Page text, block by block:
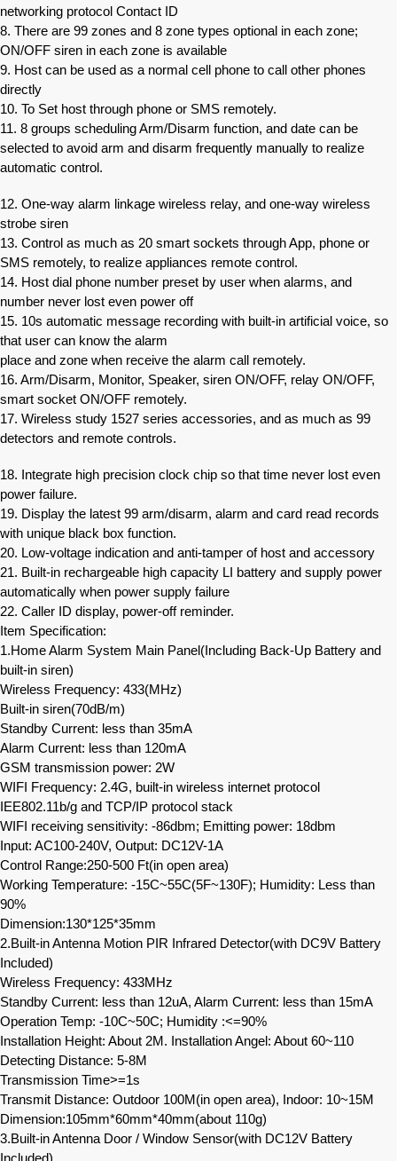
networking protocol Contact ID
8. There are 99 zones and 8 zone types optional in each zone;
ON/OFF siren in each zone is available
9. Host can be used as a normal cell phone to call other phones
directly
10. To Set host through phone or SMS remotely.
11. 8 groups scheduling Arm/Disarm function, and date can be
selected to avoid arm and disarm frequently manually to realize
automatic control.
12. One-way alarm linkage wireless relay, and one-way wireless
strobe siren
13. Control as much as 20 smart sockets through App, phone or
SMS remotely, to realize appliances remote control.
14. Host dial phone number preset by user when alarms, and
number never lost even power off
15. 10s automatic message recording with built-in artificial voice, so
that user can know the alarm
place and zone when receive the alarm call remotely.
16. Arm/Disarm, Monitor, Speaker, siren ON/OFF, relay ON/OFF,
smart socket ON/OFF remotely.
17. Wireless study 1527 series accessories, and as much as 99
detectors and remote controls.
18. Integrate high precision clock chip so that time never lost even
power failure.
19. Display the latest 99 arm/disarm, alarm and card read records
with unique black box function.
20. Low-voltage indication and anti-tamper of host and accessory
21. Built-in rechargeable high capacity LI battery and supply power
automatically when power supply failure
22. Caller ID display, power-off reminder.
Item Specification:
1.Home Alarm System Main Panel(Including Back-Up Battery and
built-in siren)
Wireless Frequency: 433(MHz)
Built-in siren(70dB/m)
Standby Current: less than 35mA
Alarm Current: less than 120mA
GSM transmission power: 2W
WIFI Frequency: 2.4G, built-in wireless internet protocol
IEE802.11b/g and TCP/IP protocol stack
WIFI receiving sensitivity: -86dbm; Emitting power: 18dbm
Input: AC100-240V, Output: DC12V-1A
Control Range:250-500 Ft(in open area)
Working Temperature: -15C~55C(5F~130F); Humidity: Less than
90%
Dimension:130*125*35mm
2.Built-in Antenna Motion PIR Infrared Detector(with DC9V Battery
Included)
Wireless Frequency: 433MHz
Standby Current: less than 12uA, Alarm Current: less than 15mA
Operation Temp: -10C~50C; Humidity :<=90%
Installation Height: About 2M. Installation Angel: About 60~110
Detecting Distance: 5-8M
Transmission Time>=1s
Transmit Distance: Outdoor 100M(in open area), Indoor: 10~15M
Dimension:105mm*60mm*40mm(about 110g)
3.Built-in Antenna Door / Window Sensor(with DC12V Battery